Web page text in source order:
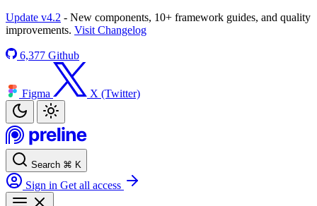
Update v4.2 - New components, 10+ framework guides, and quality
improvements. Visit Changelog
6,377 Github
Figma X (Twitter)
Search ⌘ K
Sign in Get all access